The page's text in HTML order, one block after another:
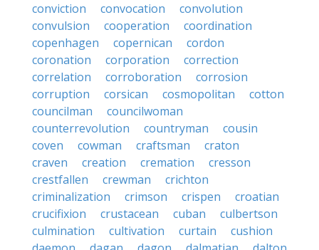
conviction
convocation
convolution
convulsion
cooperation
coordination
copenhagen
copernican
cordon
coronation
corporation
correction
correlation
corroboration
corrosion
corruption
corsican cosmopolitan
cotton
councilman
councilwoman
counterrevolution
countryman
cousin
coven
cowman craftsman
craton
craven
creation cremation
cresson
crestfallen
crewman
crichton
criminalization
crimson crispen
croatian
crucifixion
crustacean cuban
culbertson
culmination
cultivation curtain
cushion